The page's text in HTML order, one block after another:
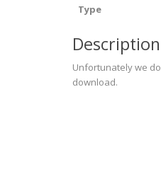
Type
Description
Unfortunately we
download.